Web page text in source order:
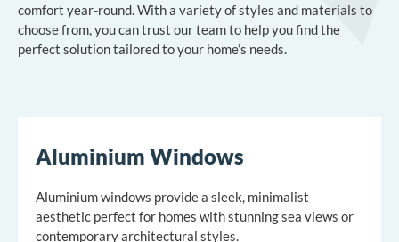
comfort year-round. With a variety of styles and materials to
choose from, you can trust our team to help you find the
perfect solution tailored to your home’s needs.
Aluminium Windows
Aluminium windows provide a sleek, minimalist
aesthetic perfect for homes with stunning sea views or
contemporary architectural styles.